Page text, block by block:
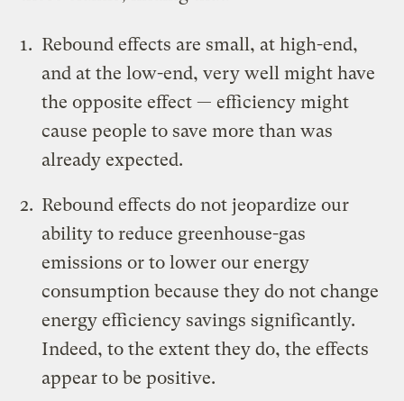
Rebound effects are small, at high-end,
and at the low-end, very well might have
the opposite effect — efficiency might
cause people to save more than was
already expected.
Rebound effects do not jeopardize our
ability to reduce greenhouse-gas
emissions or to lower our energy
consumption because they do not change
energy efficiency savings significantly.
Indeed, to the extent they do, the effects
appear to be positive.